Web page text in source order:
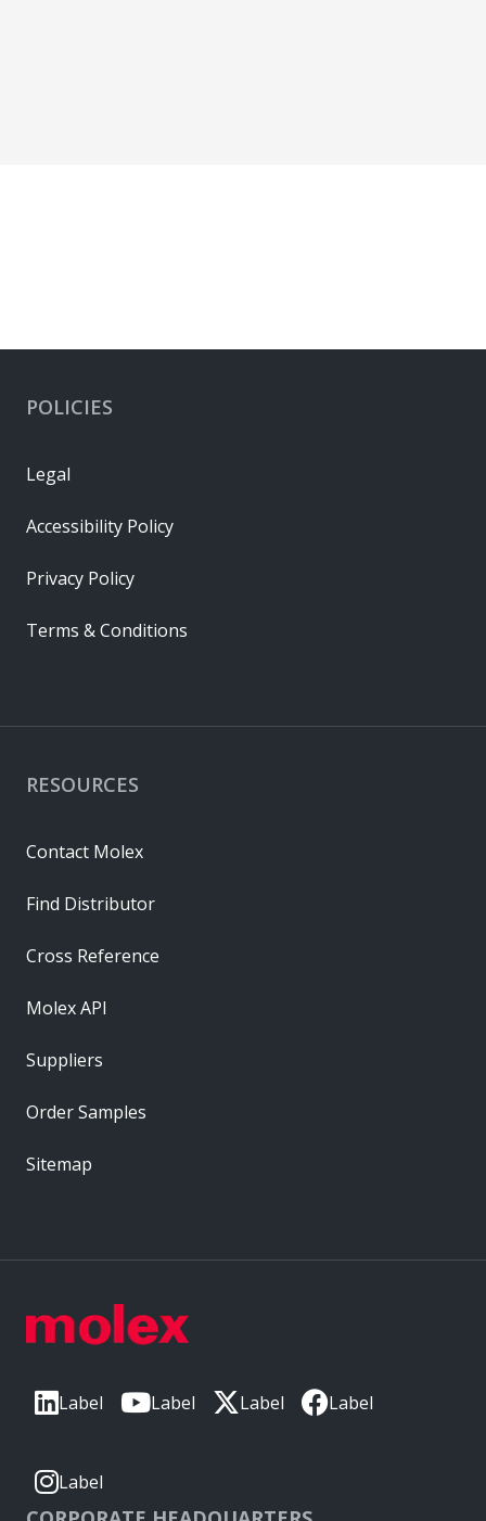
Label Label Label Label
Label
RESOURCES
Contact Molex
Find Distributor
Cross Reference
Molex API
Suppliers
Order Samples
Sitemap
POLICIES
Legal
Accessibility Policy
Privacy Policy
Terms & Conditions